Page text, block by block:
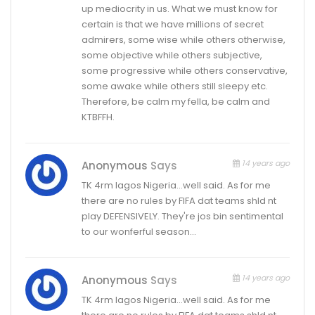
up mediocrity in us. What we must know for
certain is that we have millions of secret
admirers, some wise while others otherwise,
some objective while others subjective,
some progressive while others conservative,
some awake while others still sleepy etc.
Therefore, be calm my fella, be calm and
KTBFFH.
Anonymous Says 14 years ago
TK 4rm lagos Nigeria…well said. As for me
there are no rules by FIFA dat teams shld nt
play DEFENSIVELY. They're jos bin sentimental
to our wonferful season…
Anonymous Says 14 years ago
TK 4rm lagos Nigeria…well said. As for me